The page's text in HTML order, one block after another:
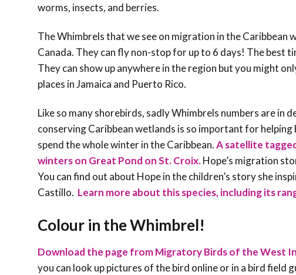
worms, insects, and berries.
The Whimbrels that we see on migration in the Caribbean
Canada. They can fly non-stop for up to 6 days! The best
They can show up anywhere in the region but you might
places in Jamaica and Puerto Rico.
Like so many shorebirds, sadly Whimbrels numbers are in
conserving Caribbean wetlands is so important for
spend the whole winter in the Caribbean.A satellite
winters on Great Pond on St. Croix.Hope’s migration
You can find out about Hope in the children’s story she
Castillo. Learn more about this species, including its
Colour in the Whimbrel!
Download the page from Migratory Birds of the West
you can look up pictures of the bird online or in a bird field